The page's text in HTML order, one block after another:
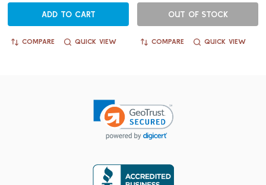
ADD TO CART
COMPARE QUICK VIEW
OUT OF STOCK
COMPARE QUICK VIEW